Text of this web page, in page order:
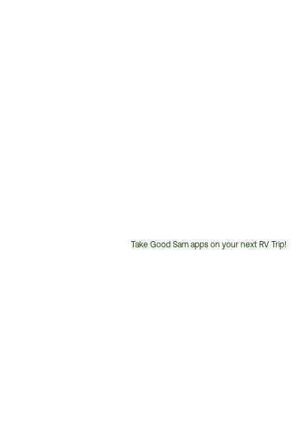
Take Good Sam apps on your next RV Trip!